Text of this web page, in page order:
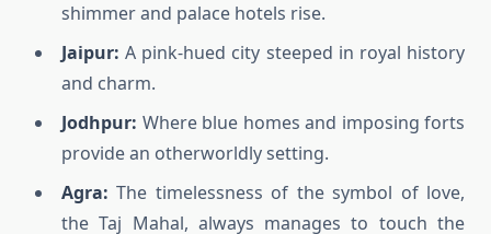
shimmer and palace hotels rise.
Jaipur: A pink-hued city steeped in royal history
and charm.
Jodhpur: Where blue homes and imposing forts
provide an otherworldly setting.
Agra:The timelessness of the symbol of love,
the Taj Mahal, always manages to touch the